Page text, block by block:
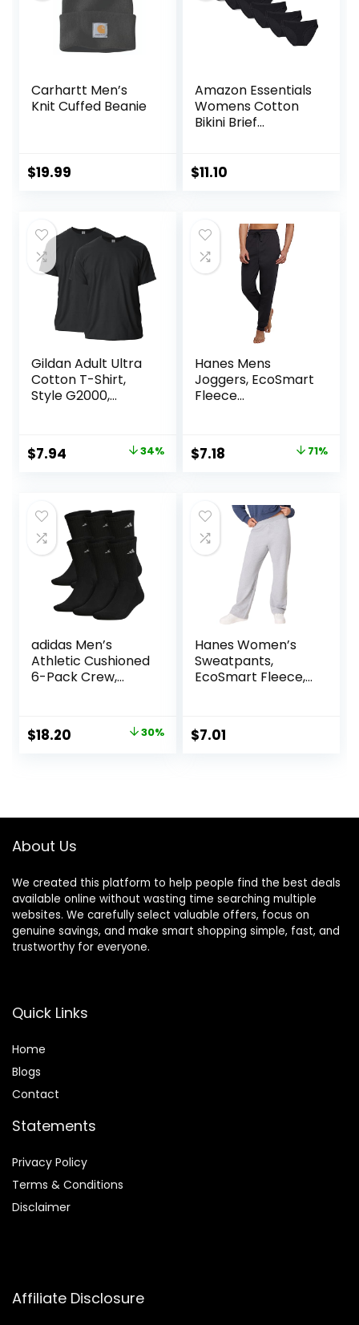
Carhartt Men’s
Knit Cuffed Beanie
$19.99
Amazon Essentials
Womens Cotton
Bikini Brief
Size)
$11.10
Gildan Adult Ultra
Cotton T-Shirt,
Style G2000,
Original
$11.99.
$7.94
$7.94.
34%
Hanes Mens
Joggers, EcoSmart
Fleece
Pants, 30.5″
Original
$25.00.
$7.18
$7.18.
71%
adidas Men’s
Athletic Cushioned
6-Pack Crew,
Compression for a
Secure Fit
Original
$18.20 30%
Hanes Women’s
Sweatpants,
EcoSmart Fleece,
Sweatpant,
Regular & Petite
$7.01
About Us
We created this platform to help people find the best deals
available online without wasting time searching multiple
websites. We carefully select valuable offers, focus on
genuine savings, and make smart shopping simple, fast, and
trustworthy for everyone.
Quick Links
Home
Blogs
Contact
Statements
Privacy Policy
Terms & Conditions
Disclaimer
Affiliate Disclosure